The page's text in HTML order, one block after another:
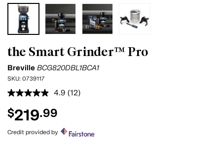
the Smart Grinder™ Pro
Breville BCG820DBL1BCA1
SKU: 0739117
4.9 Read
link.
(12)
$219.99
Credit provided by